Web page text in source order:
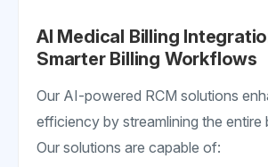
AI Medical Billing
Smarter Billing Workflows
Our AI-powered RCM solutions
efficiency by streamlining the entire
Our solutions are capable of: